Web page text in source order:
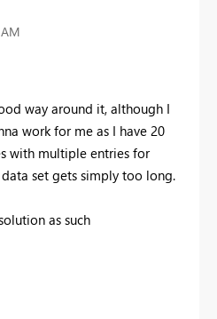
way around it, although I
work for me as I have 20
with multiple entries for
set gets simply too long.
as such